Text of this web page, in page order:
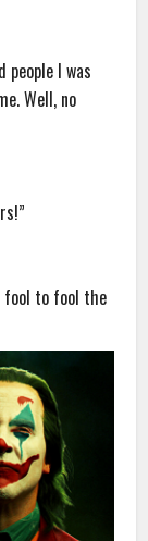
people I was
Well, no
fool to fool the